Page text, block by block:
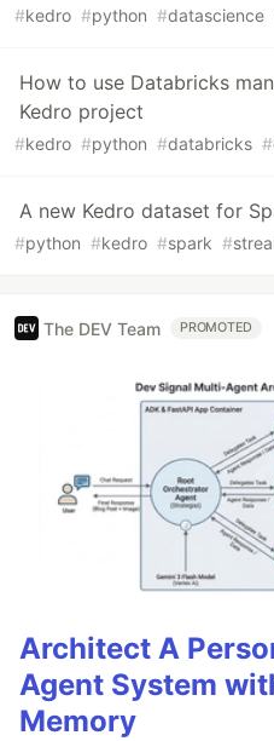
#kedro #python #datascience
How to use Databricks
Kedro project
#kedro #python #databricks #
A new Kedro dataset for
#python #kedro #spark #
The DEV Team PROMOTED
Architect A
Agent System
Memory